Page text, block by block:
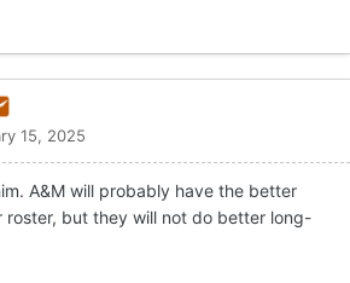
15, 2025
A&M will probably have the better
roster, but they will not do better long-